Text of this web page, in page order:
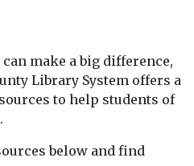
make a big difference,
Library System offers a
to help students of
below and find